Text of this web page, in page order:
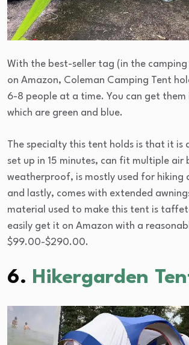
With the best-seller tag (in the
on Amazon, Coleman Camping Tent
6-8 people at a time. You can get them
which are green and blue.
The specialty this tent holds is that it is
set up in 15 minutes, can fit multiple air
weatherproof, is mostly used for hiking
and lastly, comes with extended
material used to make this tent is
easily get it on Amazon with a
$99.00-$290.00.
6. Hikergarden